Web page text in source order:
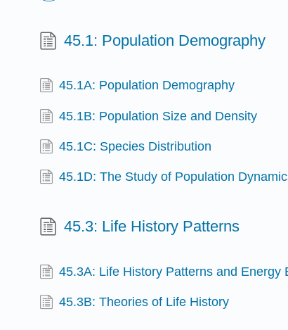
45.1: Population Demography
45.1A: Population Demography
45.1B: Population Size and Density
45.1C: Species Distribution
45.1D: The Study of Population
45.3: Life History Patterns
45.3A: Life History Patterns and Energy
45.3B: Theories of Life History